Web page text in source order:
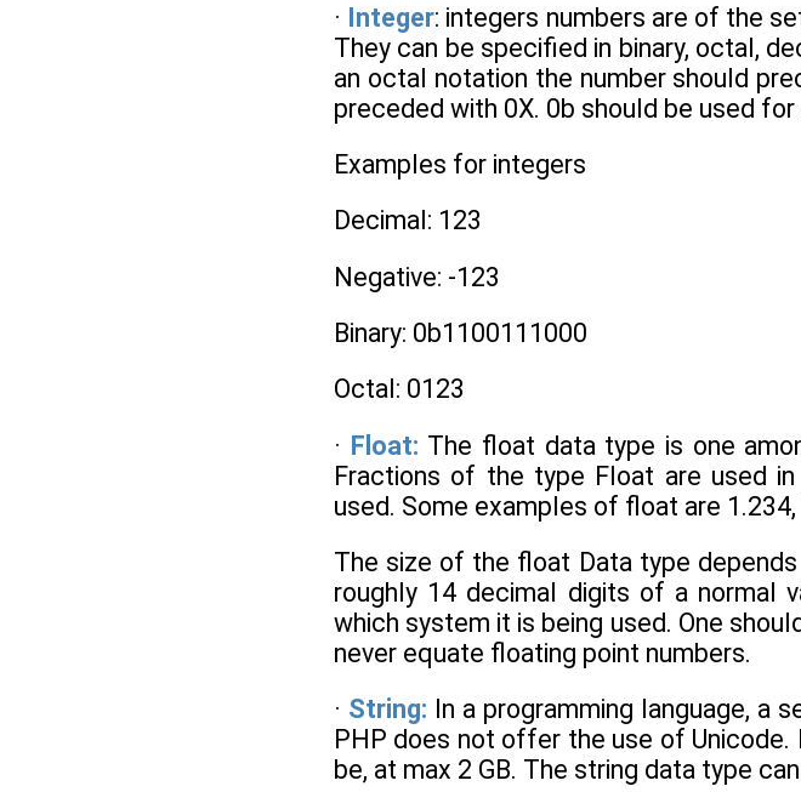
· Integer: integers numbers are of the
They can be specified in binary, octal,
an octal notation the number should
preceded with 0X. 0b should be used
Examples for integers
Decimal: 123
Negative: -123
Binary: 0b1100111000
Octal: 0123
· Float: The float data type is one
Fractions of the type Float are used
used. Some examples of float are
The size of the float Data type
roughly 14 decimal digits of a normal
which system it is being used. One
never equate floating point numbers.
· String: In a programming language, a
PHP does not offer the use of
be, at max 2 GB. The string data type